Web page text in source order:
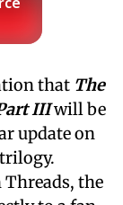
that The
IIIwill be
update on
Threads, the